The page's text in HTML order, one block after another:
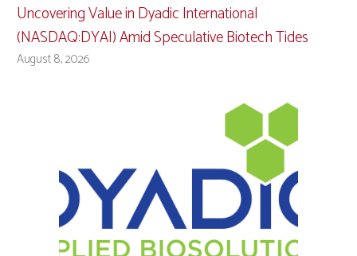
Uncovering Value in Dyadic International
(NASDAQ:DYAI) Amid Speculative Biotech Tides
August 8, 2026